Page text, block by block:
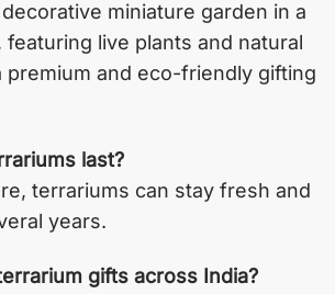
miniature garden in a
featuring live plants and natural
premium and eco-friendly gifting
last?
terrariums can stay fresh and
years.
gifts across India?